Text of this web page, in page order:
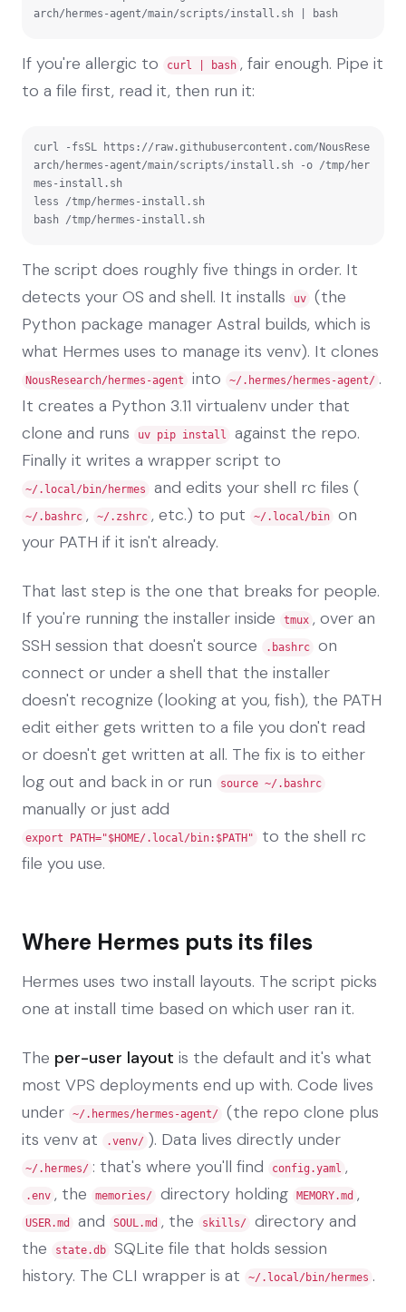
arch/hermes-agent/main/scripts/install.sh | bash
If you're allergic to curl | bash , fair enough. Pipe it
to a file first, read it, then run it:
curl -fsSL https://raw.githubusercontent.com/NousRese
arch/hermes-agent/main/scripts/install.sh -o /tmp/her
mes-install.sh
less /tmp/hermes-install.sh
bash /tmp/hermes-install.sh
The script does roughly five things in order. It
detects your OS and shell. It installs
uv
(the
Python package manager Astral builds, which is
what Hermes uses to manage its venv). It clones
NousResearch/hermes-agent into ~/.hermes/hermes-agent/ .
It creates a Python 3.11 virtualenv under that
clone and runs
uv pip install
against the repo.
Finally it writes a wrapper script to
~/.local/bin/hermes and edits your shell rc files (
~/.bashrc , ~/.zshrc , etc.) to put ~/.local/bin
on
your PATH if it isn't already.
That last step is the one that breaks for people.
If you're running the installer inside
tmux , over an
SSH session that doesn't source
.bashrc
on
connect or under a shell that the installer
doesn't recognize (looking at you, fish), the PATH
edit either gets written to a file you don't read
or doesn't get written at all. The fix is to either
log out and back in or run
source ~/.bashrc
manually or just add
export PATH="$HOME/.local/bin:$PATH"
to the shell rc
file you use.
Where Hermes puts its files
Hermes uses two install layouts. The script picks
one at install time based on which user ran it.
The per-user layout is the default and it's what
most VPS deployments end up with. Code lives
under
~/.hermes/hermes-agent/
(the repo clone plus
its venv at
.venv/ ). Data lives directly under
~/.hermes/ : that's where you'll find config.yaml ,
.env , the memories/ directory holding MEMORY.md ,
USER.md and SOUL.md , the skills/
directory and
the
state.db
SQLite file that holds session
history. The CLI wrapper is at
~/.local/bin/hermes .